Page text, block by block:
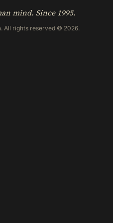
mind. Since 1995.
All rights reserved © 2026.